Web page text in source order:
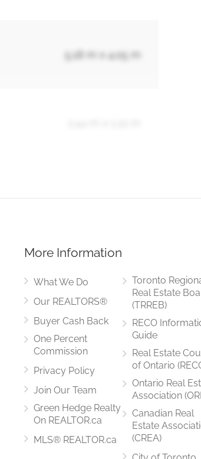
5.18 m x 4.05 m
3.57 m x 2.83 m
4.75 m x 2.35 m
4.45 m x 3.2 m
More Information
What We Do
Our REALTORS®
Buyer Cash Back
One Percent
Commission
Privacy Policy
Join Our Team
Green Hedge Realty
On REALTOR.ca
MLS® REALTOR.ca
Toronto
Real Estate
(TRREB)
RECO
Guide
Real Estate
of Ontario
Ontario Real
Association
Canadian Real
Estate
(CREA)